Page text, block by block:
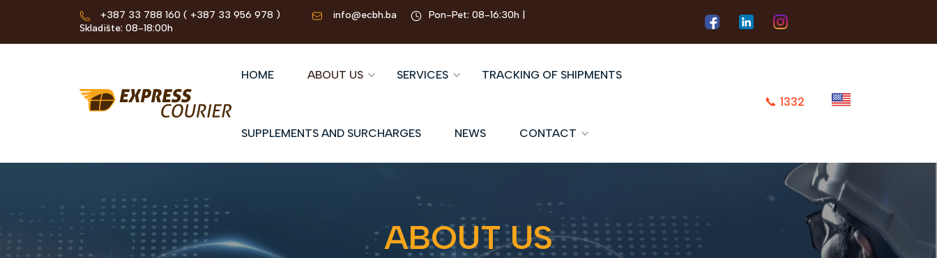
+387 33 788 160 ( +387 33 956 978 ) info@ecbh.ba
Pon-Pet: 08-16:30h |
Skladište: 08-18:00h
HOME ABOUT US SERVICES TRACKING OF SHIPMENTS
SUPPLEMENTS AND SURCHARGES NEWS CONTACT
📞 1332
ABOUT US